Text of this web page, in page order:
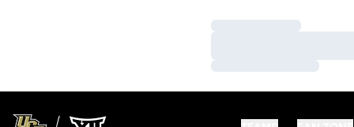
Loading…
Loading…